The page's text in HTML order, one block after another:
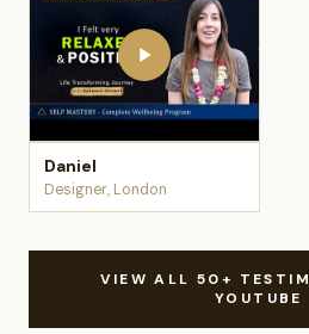
Daniel
Designer, London
VIEW ALL 50+
YOUTUBE